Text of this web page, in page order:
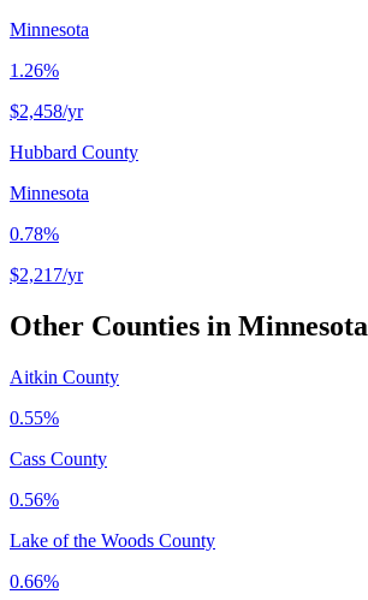
Minnesota
1.26%
$2,458/yr
Hubbard County
Minnesota
0.78%
$2,217/yr
Other Counties in Minnesota
Aitkin County
0.55%
Cass County
0.56%
Lake of the Woods County
0.66%